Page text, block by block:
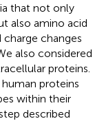
that not only
also amino acid
changes
also considered
proteins.
proteins
within their
described